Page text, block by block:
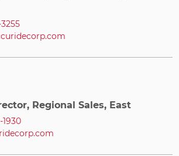
Regional Sales, East
1930